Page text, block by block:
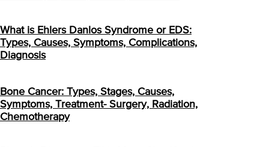
What is Ehlers Danlos Syndrome or EDS:
Types, Causes, Symptoms, Complications,
Diagnosis
Bone Cancer: Types, Stages, Causes,
Symptoms, Treatment- Surgery, Radiation,
Chemotherapy